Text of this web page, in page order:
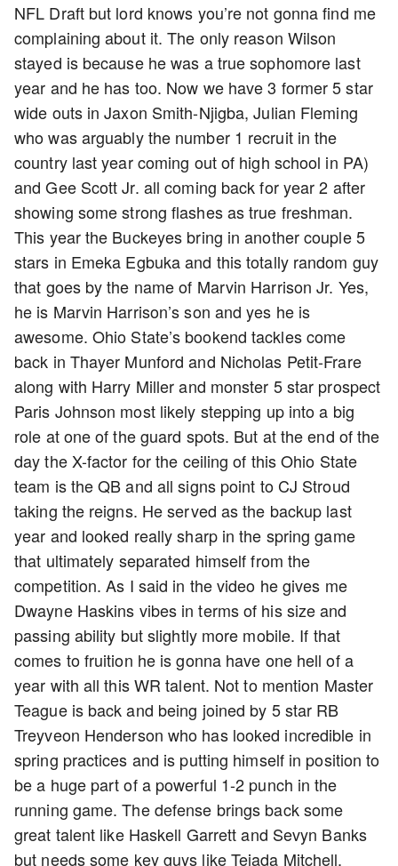
NFL Draft but lord knows you’re not gonna find me
complaining about it. The only reason Wilson
stayed is because he was a true sophomore last
year and he has too. Now we have 3 former 5 star
wide outs in Jaxon Smith-Njigba, Julian Fleming
who was arguably the number 1 recruit in the
country last year coming out of high school in PA)
and Gee Scott Jr. all coming back for year 2 after
showing some strong flashes as true freshman.
This year the Buckeyes bring in another couple 5
stars in Emeka Egbuka and this totally random guy
that goes by the name of Marvin Harrison Jr. Yes,
he is Marvin Harrison’s son and yes he is
awesome. Ohio State’s bookend tackles come
back in Thayer Munford and Nicholas Petit-Frare
along with Harry Miller and monster 5 star prospect
Paris Johnson most likely stepping up into a big
role at one of the guard spots. But at the end of the
day the X-factor for the ceiling of this Ohio State
team is the QB and all signs point to CJ Stroud
taking the reigns. He served as the backup last
year and looked really sharp in the spring game
that ultimately separated himself from the
competition. As I said in the video he gives me
Dwayne Haskins vibes in terms of his size and
passing ability but slightly more mobile. If that
comes to fruition he is gonna have one hell of a
year with all this WR talent. Not to mention Master
Teague is back and being joined by 5 star RB
Treyveon Henderson who has looked incredible in
spring practices and is putting himself in position to
be a huge part of a powerful 1-2 punch in the
running game. The defense brings back some
great talent like Haskell Garrett and Sevyn Banks
but needs some key guys like Tejada Mitchell,